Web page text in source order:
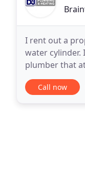
I rent out a
water cylinder.
plumber that
entire cylinder
Call now